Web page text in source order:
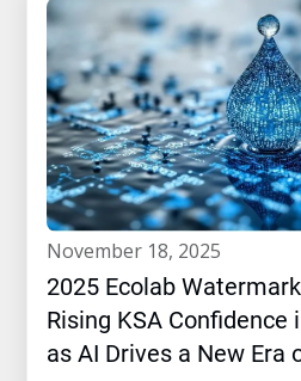
november 18, 2025
2025 Ecolab
Rising KSA Confidence
as AI Drives a New Era